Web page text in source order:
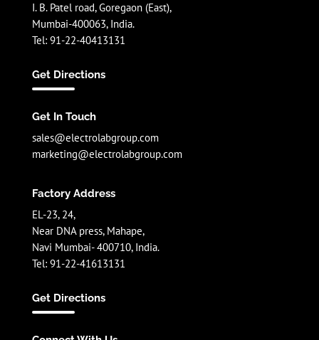
I. B. Patel road, Goregaon (East),
Mumbai-400063, India.
Tel: 91-22-40413131
Get Directions
Get In Touch
sales@electrolabgroup.com
marketing@electrolabgroup.com
Factory Address
EL-23, 24,
Near DNA press, Mahape,
Navi Mumbai- 400710, India.
Tel: 91-22-41613131
Get Directions